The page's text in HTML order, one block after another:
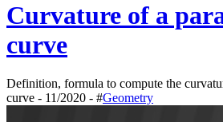
Curvature of a
curve
Definition, formula to compute the
curve - 11/2020 - #Geometry